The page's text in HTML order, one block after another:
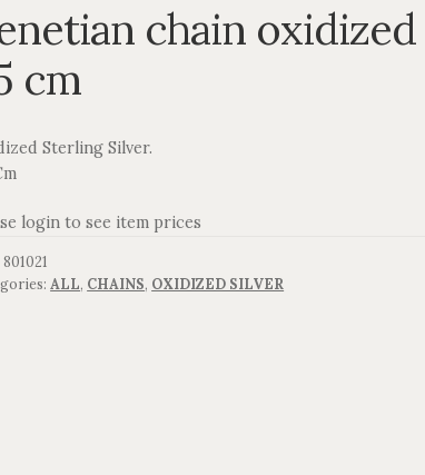
chain
cm
Sterling Silver.
login to see item prices
801021
ALL, CHAINS, OXIDIZED SILVER